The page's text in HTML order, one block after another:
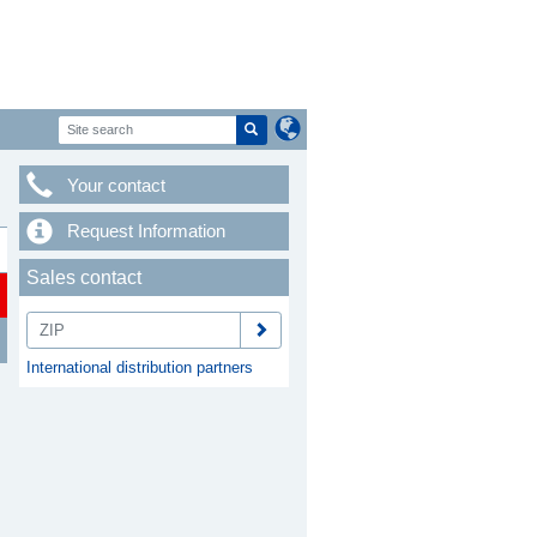
Your contact
Request Information
Sales contact
International distribution partners